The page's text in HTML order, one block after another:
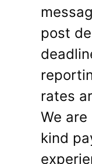
post
rates
We
kind